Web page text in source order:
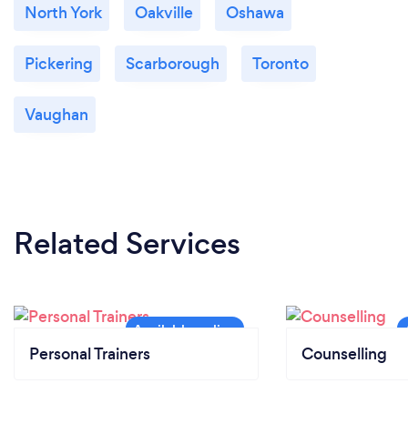
North York Oakville Oshawa
Pickering Scarborough Toronto
Vaughan
Related Services
Personal Trainers Counselling